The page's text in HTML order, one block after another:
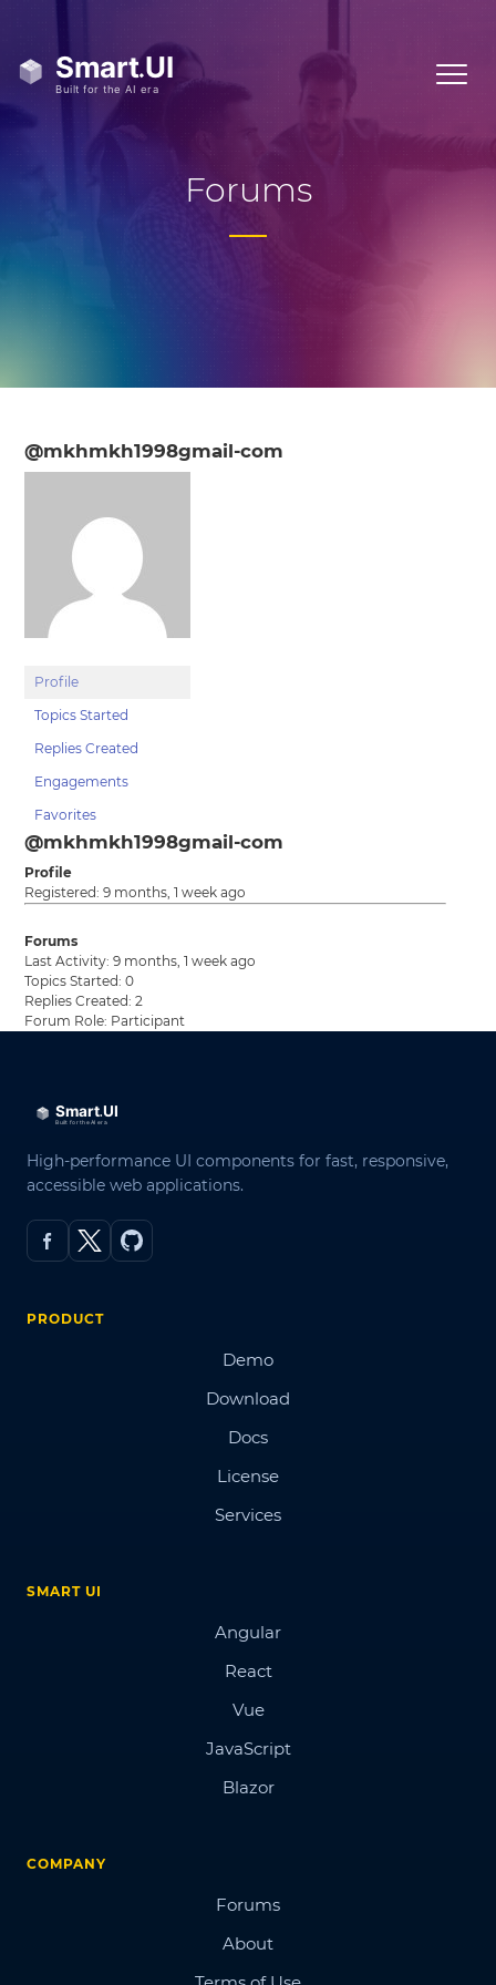
Forums
@mkhmkh1998gmail-com
Profile
Topics Started
Replies Created
Engagements
Favorites
@mkhmkh1998gmail-com
Profile
Registered: 9 months, 1 week ago
Forums
Last Activity: 9 months, 1 week ago
Topics Started: 0
Replies Created: 2
Forum Role: Participant
High-performance UI components for fast, responsive,
accessible web applications.
PRODUCT
Demo
Download
Docs
License
Services
SMART UI
Angular
React
Vue
JavaScript
Blazor
COMPANY
Forums
About